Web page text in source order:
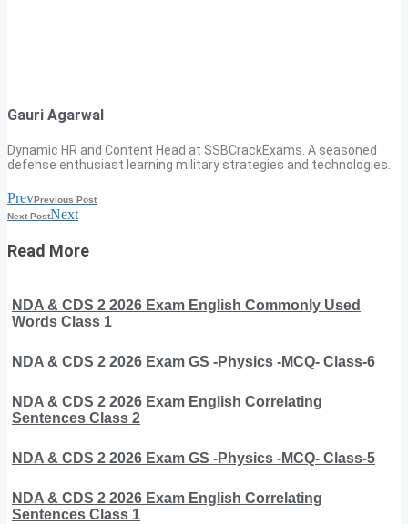
Gauri Agarwal
Dynamic HR and Content Head at SSBCrackExams. A seasoned
defense enthusiast learning military strategies and technologies.
PrevPrevious Post
Next PostNext
Read More
NDA & CDS 2 2026 Exam English Commonly Used
Words Class 1
NDA & CDS 2 2026 Exam GS -Physics -MCQ- Class-6
NDA & CDS 2 2026 Exam English Correlating
Sentences Class 2
NDA & CDS 2 2026 Exam GS -Physics -MCQ- Class-5
NDA & CDS 2 2026 Exam English Correlating
Sentences Class 1